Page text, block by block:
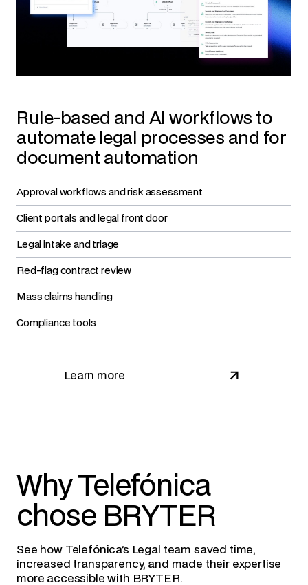
Rule-based and AI workflows to
automate legal processes and for
document automation
Approval workflows and risk assessment
Client portals and legal front door
Legal intake and triage
Red-flag contract review
Mass claims handling
Compliance tools
Learn more
Why Telefónica
chose BRYTER
See how Telefónica’s Legal team saved time,
increased transparency, and made their expertise
more accessible with BRYTER.